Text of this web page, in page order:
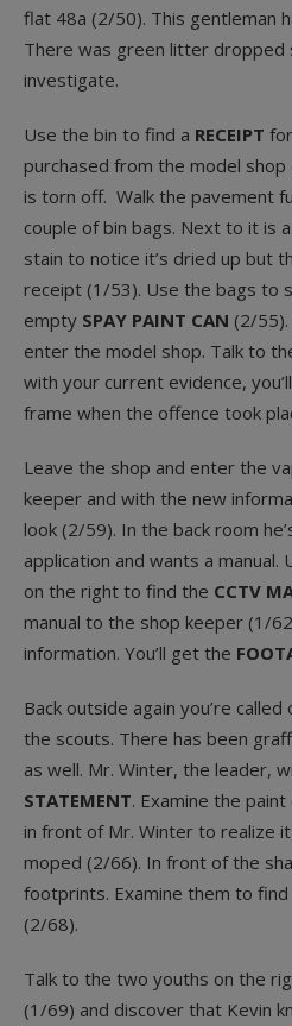
flat 48a (2/50). This gentleman
There was green litter dropped
investigate.
Use the bin to find a RECEIPT
purchased from the model
is torn off. Walk the pavement
couple of bin bags. Next to it is
stain to notice it’s dried up but
receipt (1/53). Use the bags to
empty SPAY PAINT CAN (2/
enter the model shop. Talk to
with your current evidence,
frame when the offence took
Leave the shop and enter the
keeper and with the new
look (2/59). In the back room
application and wants a
on the right to find the CCTV
manual to the shop keeper (1/
information. You’ll get the
Back outside again you’re
the scouts. There has been
as well. Mr. Winter, the leader,
STATEMENT. Examine the
in front of Mr. Winter to realize
moped (2/66). In front of the
footprints. Examine them to
(2/68).
Talk to the two youths on the
(1/69) and discover that Kevin